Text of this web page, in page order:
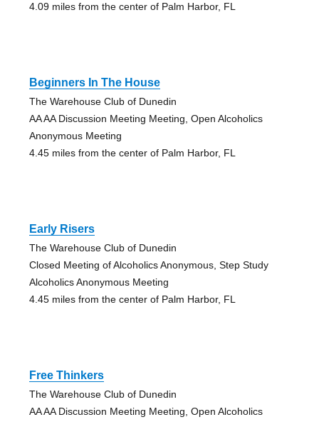
4.09 miles from the center of Palm Harbor, FL
Beginners In The House
The Warehouse Club of Dunedin
AA AA Discussion Meeting Meeting, Open Alcoholics
Anonymous Meeting
4.45 miles from the center of Palm Harbor, FL
Early Risers
The Warehouse Club of Dunedin
Closed Meeting of Alcoholics Anonymous, Step Study
Alcoholics Anonymous Meeting
4.45 miles from the center of Palm Harbor, FL
Free Thinkers
The Warehouse Club of Dunedin
AA AA Discussion Meeting Meeting, Open Alcoholics